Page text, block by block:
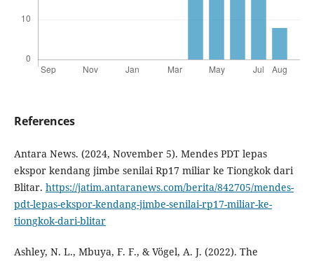
References
Antara News. (2024, November 5). Mendes PDT lepas
ekspor kendang jimbe senilai Rp17 miliar ke Tiongkok dari
Blitar. https://jatim.antaranews.com/berita/842705/mendes-
pdt-lepas-ekspor-kendang-jimbe-senilai-rp17-miliar-ke-
tiongkok-dari-blitar
Ashley, N. L., Mbuya, F. F., & Vögel, A. J. (2022). The